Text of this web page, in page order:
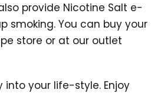
provide Nicotine Salt e-
smoking. You can buy your
store or at our outlet
your life-style. Enjoy